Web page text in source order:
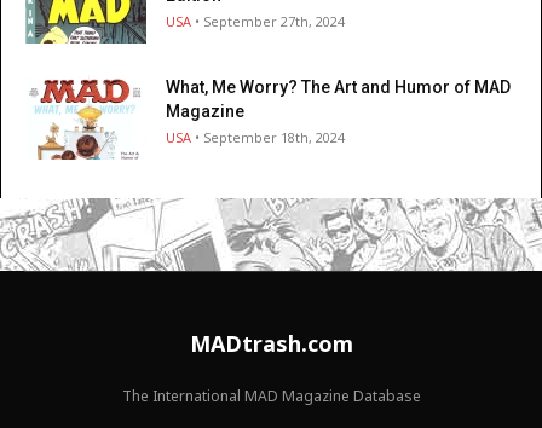
USA • September 27th, 2024
What, Me Worry? The Art and Humor of MAD
Magazine
USA • September 18th, 2024
MADtrash.com
The International MAD Magazine Database